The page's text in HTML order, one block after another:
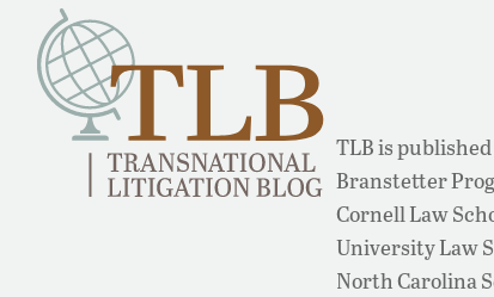
TLB is
Branstetter
Cornell Law
University Law
North Carolina